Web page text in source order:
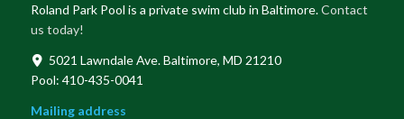
Roland Park Pool is a private swim club in Baltimore.Contact
us today!
5021 Lawndale Ave. Baltimore, MD 21210
Pool: 410-435-0041
Mailing address